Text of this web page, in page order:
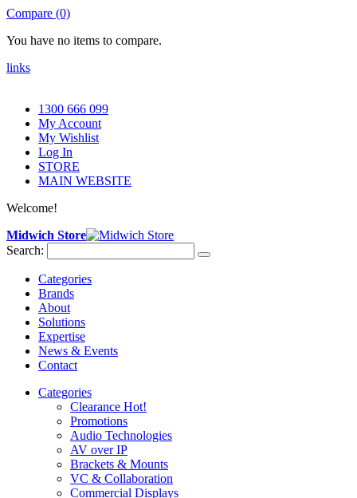
Compare (0)
You have no items to compare.
links
1300 666 099
My Account
My Wishlist
Log In
STORE
MAIN WEBSITE
Welcome!
Midwich Store
Search:
Categories
Brands
About
Solutions
Expertise
News & Events
Contact
Categories
Clearance Hot!
Promotions
Audio Technologies
AV over IP
Brackets & Mounts
VC & Collaboration
Commercial Displays